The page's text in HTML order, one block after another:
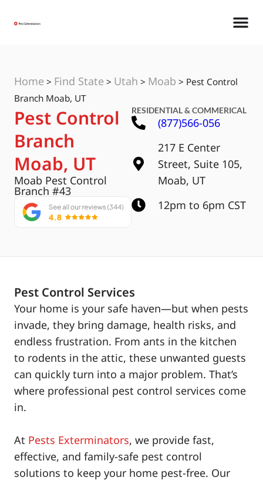
Home > Find State > Utah > Moab > Pest Control
Branch Moab, UT
Pest Control
Branch
Moab, UT
Moab Pest Control
Branch #43
RESIDENTIAL & COMMERICAL
(877)566-056
217 E Center
Street, Suite 105,
Moab, UT
12pm to 6pm CST
Pest Control Services
Your home is your safe haven—but when pests
invade, they bring damage, health risks, and
endless frustration. From ants in the kitchen
to rodents in the attic, these unwanted guests
can quickly turn into a major problem. That’s
where professional pest control services come
in.
At Pests Exterminators, we provide fast,
effective, and family-safe pest control
solutions to keep your home pest-free. Our